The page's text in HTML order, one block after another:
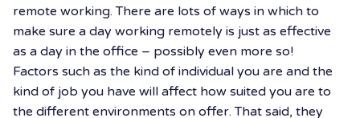
remote working. There are lots of ways in which to
make sure a day working remotely is just as effective
as a day in the office – possibly even more so!
Factors such as the kind of individual you are and the
kind of job you have will affect how suited you are to
the different environments on offer. That said, they